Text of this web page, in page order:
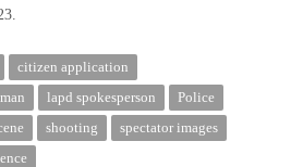
citizen application
lapd spokesperson
Police
shooting
spectator images